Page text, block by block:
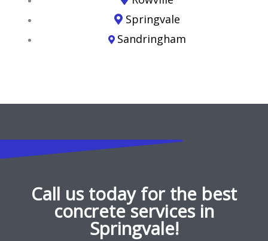
Springvale
Sandringham
Call us today for the best
concrete services in
Springvale!